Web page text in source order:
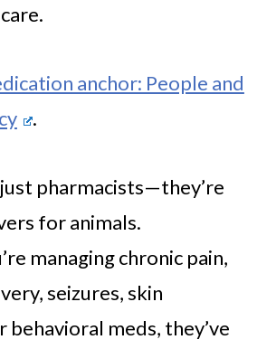
anchor: People and
.
just pharmacists—they’re
for animals.
managing chronic pain,
seizures, skin
behavioral meds, they’ve